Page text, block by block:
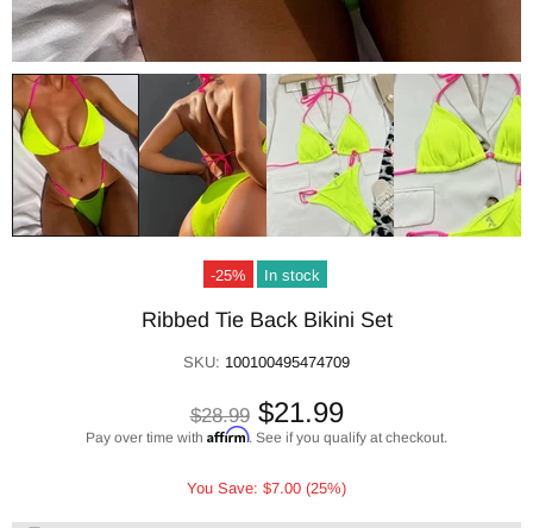
-25% In stock
Ribbed Tie Back Bikini Set
SKU: 100100495474709
$28.99 $21.99
Pay over time with Affirm. See if you qualify at checkout.
You Save: $7.00 (25%)